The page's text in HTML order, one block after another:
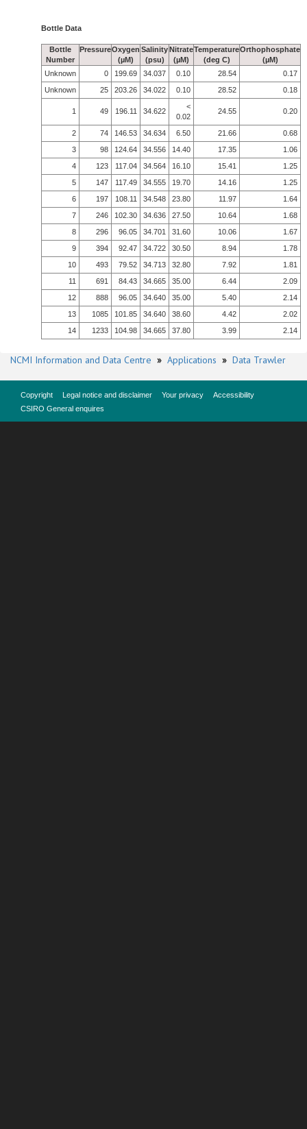
Bottle Data
Bottle
Number
PressureOxygen
(µM)
Salinity
(psu)
Nitrate
(µM)
Temperature
(deg C)
Orthophosphate
(µM)
Unknown
0 199.69 34.037 0.10 28.54
0.17
Unknown
25 203.26 34.022 0.10 28.52 0.18
1 49 196.11 34.622
<
0.02
24.55 0.20
2 74 146.53 34.634 6.50 21.66
0.68
3
98 124.64 34.556 14.40 17.35
1.06
4
123 117.04 34.564 16.10 15.41
1.25
5
147 117.49 34.555 19.70 14.16
1.25
6
197 108.11 34.548 23.80 11.97
1.64
7
246 102.30 34.636 27.50 10.64
1.68
8
296 96.05 34.701 31.60 10.06
1.67
9
394 92.47 34.722 30.50 8.94
1.78
10
493 79.52 34.713 32.80 7.92
1.81
11
691 84.43 34.665 35.00 6.44
2.09
12
888 96.05 34.640 35.00 5.40
2.14
13
1085 101.85 34.640 38.60 4.42
2.02
14
1233 104.98 34.665 37.80 3.99 2.14
NCMI Information and Data Centre » Applications » Data Trawler
Copyright Legal notice and disclaimer Your privacy
Accessibility
CSIRO General enquires